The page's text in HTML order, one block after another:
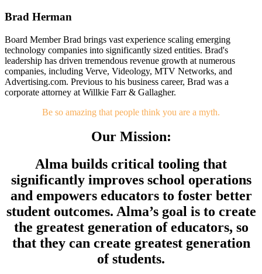
Brad Herman
Board Member Brad brings vast experience scaling emerging
technology companies into significantly sized entities. Brad's
leadership has driven tremendous revenue growth at numerous
companies, including Verve, Videology, MTV Networks, and
Advertising.com. Previous to his business career, Brad was a
corporate attorney at Willkie Farr & Gallagher.
Be so amazing that people think you are a myth.
Our Mission:
Alma builds critical tooling that
significantly improves school operations
and empowers educators to foster better
student outcomes. Alma’s goal is to create
the greatest generation of educators, so
that they can create greatest generation
of students.